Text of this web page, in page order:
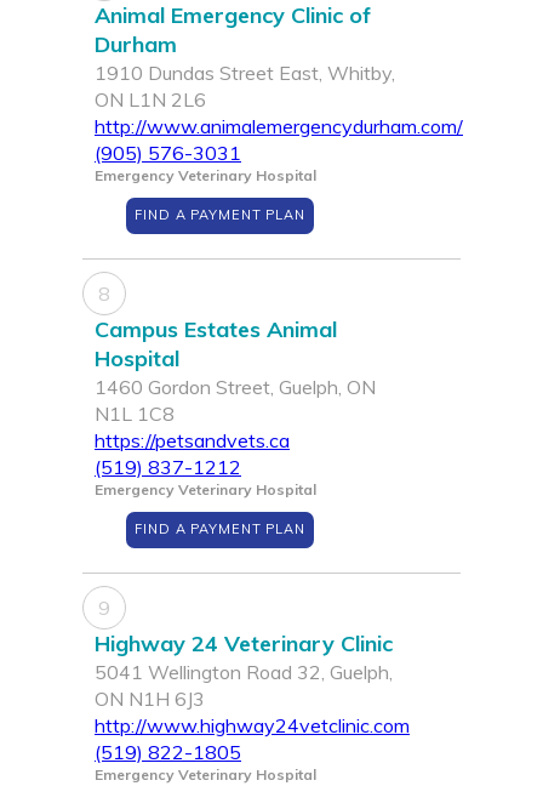
Animal Emergency Clinic of
Durham
1910 Dundas Street East, Whitby,
ON L1N 2L6
http://www.animalemergencydurham.com/
(905) 576-3031
Emergency Veterinary Hospital
FIND A PAYMENT PLAN
8
Campus Estates Animal
Hospital
1460 Gordon Street, Guelph, ON
N1L 1C8
https://petsandvets.ca
(519) 837-1212
Emergency Veterinary Hospital
FIND A PAYMENT PLAN
9
Highway 24 Veterinary Clinic
5041 Wellington Road 32, Guelph,
ON N1H 6J3
http://www.highway24vetclinic.com
(519) 822-1805
Emergency Veterinary Hospital